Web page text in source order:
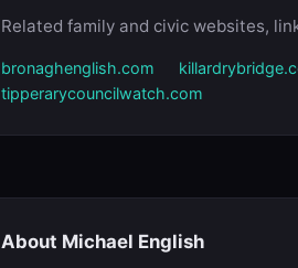
Related family and civic websites,
bronaghenglish.com
tipperarycouncilwatch.com
About Michael English